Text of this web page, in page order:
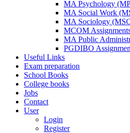
MA Psychology
MA Social Work
MA Sociology
MCOM
MA Public
PGDIBO
Useful Links
Exam preparation
School Books
College books
Jobs
Contact
User
Login
Register